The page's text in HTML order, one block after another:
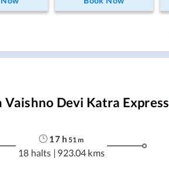
Devi Katra Express
17h 51 m
18 halts | 923.04 kms